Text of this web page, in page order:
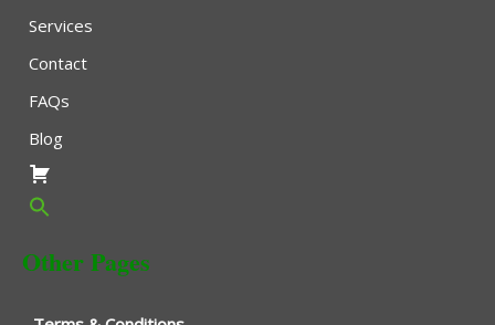
Services
Contact
FAQs
Blog
Other Pages